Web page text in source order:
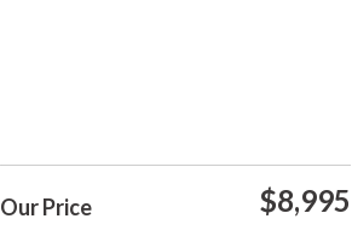
Our Price $8,995